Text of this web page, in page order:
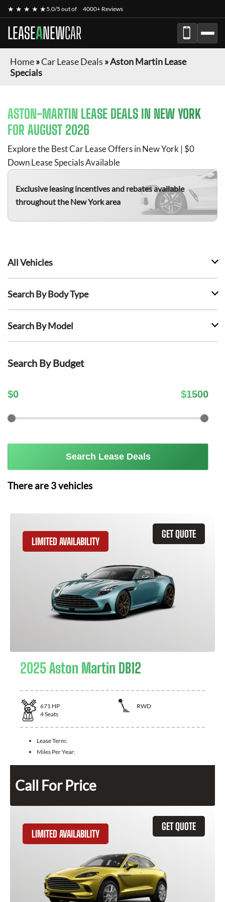
★ ★ ★ ★ ★5.0/5 out of 4000+ Reviews
LEASEANEWCAR
Home»Car Lease Deals »Aston Martin Lease
Specials
ASTON-MARTIN LEASE DEALS IN NEW YORK
FOR AUGUST 2026
Explore the Best Car Lease Offers in New York | $0
Down Lease Specials Available
Exclusive leasing incentives and rebates available
throughout the New York area
All Vehicles
Search By Body Type
Search By Model
Search By Budget
$0 $1500
Search Lease Deals
There are 3vehicles
GET QUOTE
LIMITED AVAILABILITY
2025 Aston Martin DB12
671 HP
RWD
4Seats
Lease Term:
Miles Per Year:
Call For Price
GET QUOTE
LIMITED AVAILABILITY